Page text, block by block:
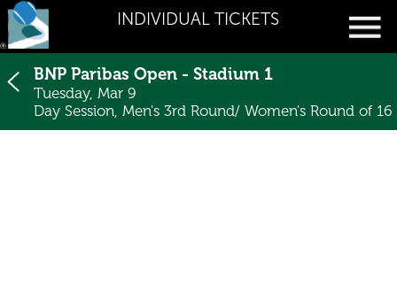
INDIVIDUAL TICKETS
BNP Paribas Open - Stadium 1
Tuesday, Mar 9
Day Session, Men's 3rd Round/ Women's Round of 16